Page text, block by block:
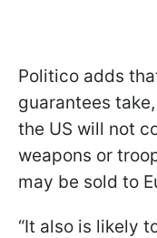
Politico adds
guarantees
the US will not
weapons or
may be sold to
“It also is likely